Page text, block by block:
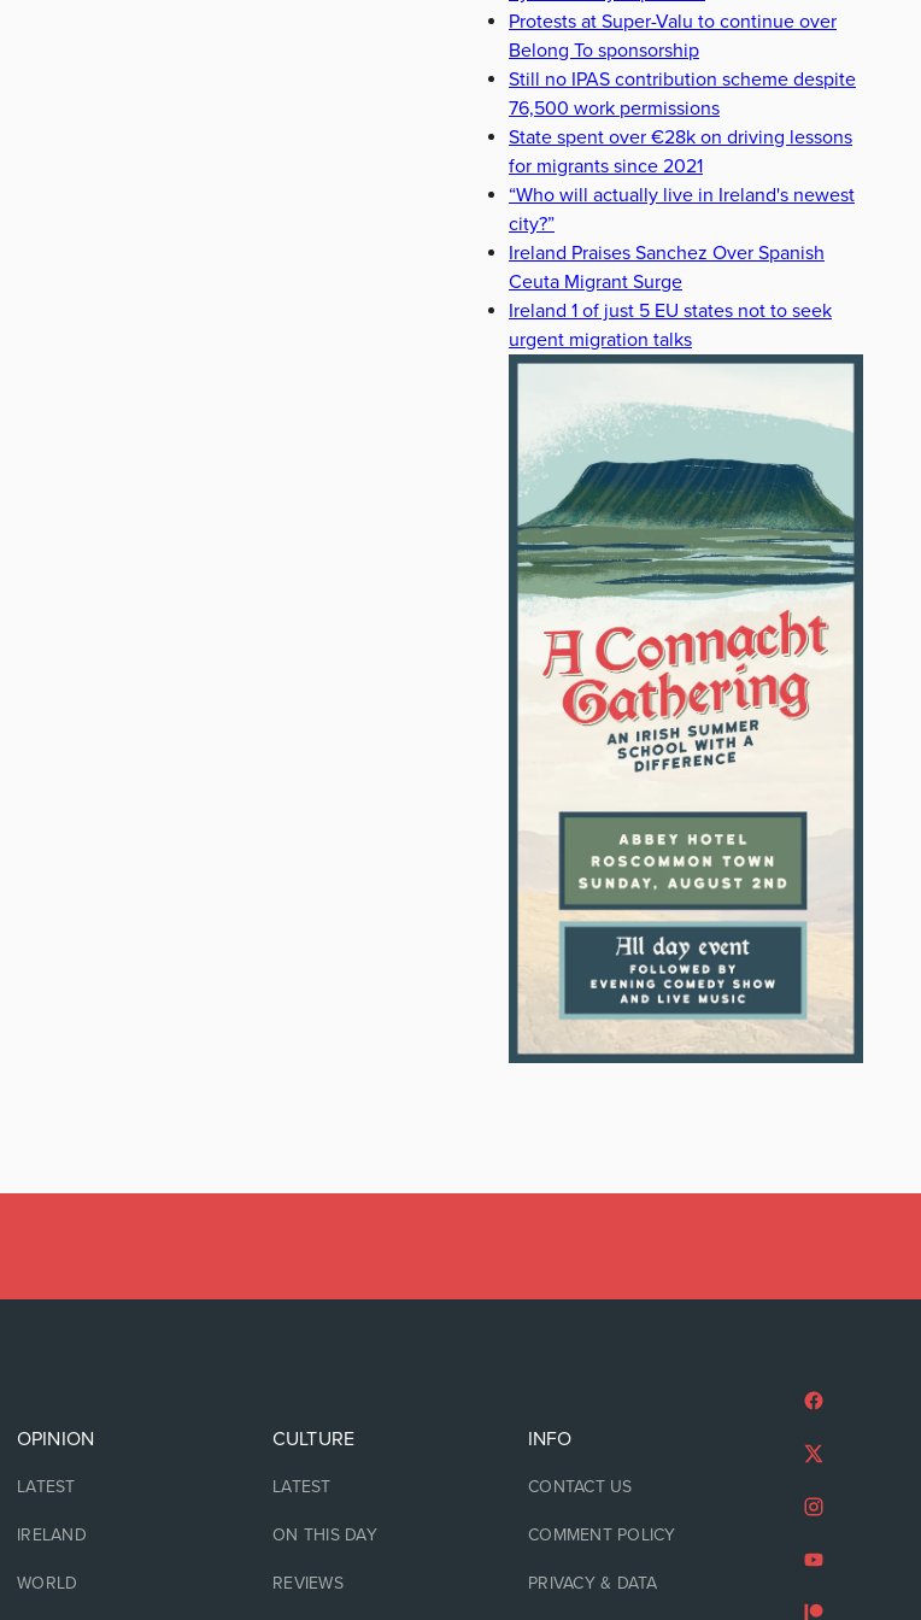
Protests at Super-Valu to continue over
Belong To sponsorship
Still no IPAS contribution scheme despite
76,500 work permissions
State spent over €28k on driving lessons
for migrants since 2021
“Who will actually live in Ireland's newest
city?”
Ireland Praises Sanchez Over Spanish
Ceuta Migrant Surge
Ireland 1 of just 5 EU states not to seek
urgent migration talks
OPINION
LATEST
IRELAND
WORLD
CULTURE
LATEST
ON THIS DAY
REVIEWS
INFO
CONTACT US
COMMENT POLICY
PRIVACY & DATA